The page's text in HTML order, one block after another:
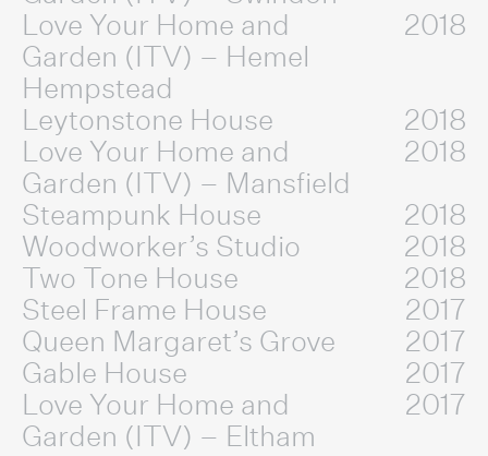
Love Your Home and
Garden (ITV) – Hemel
Hempstead
2018
Leytonstone House
2018
Love Your Home and
Garden (ITV) – Mansfield
2018
Steampunk House
2018
Woodworker’s Studio
2018
Two Tone House
2018
Steel Frame House
2017
Queen Margaret’s Grove
2017
Gable House
2017
Love Your Home and
Garden (ITV) – Eltham
2017